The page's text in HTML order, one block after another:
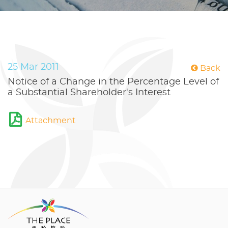
Back
25 Mar 2011
Notice of a Change in the Percentage Level of
a Substantial Shareholder's Interest
Attachment